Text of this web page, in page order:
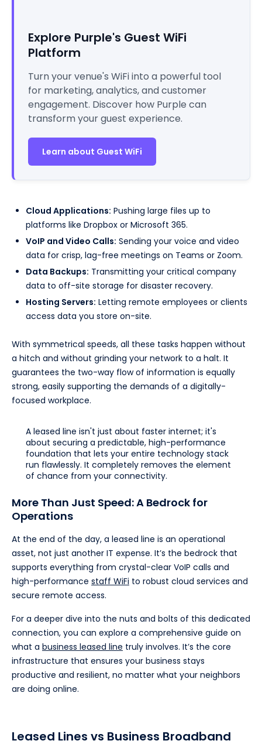
Explore Purple's Guest WiFi
Platform
Turn your venue's WiFi into a powerful tool
for marketing, analytics, and customer
engagement. Discover how Purple can
transform your guest experience.
Learn about Guest WiFi
Cloud Applications: Pushing large files up to
platforms like Dropbox or Microsoft 365.
VoIP and Video Calls: Sending your voice and video
data for crisp, lag-free meetings on Teams or Zoom.
Data Backups: Transmitting your critical company
data to off-site storage for disaster recovery.
Hosting Servers: Letting remote employees or clients
access data you store on-site.
With symmetrical speeds, all these tasks happen without
a hitch and without grinding your network to a halt. It
guarantees the two-way flow of information is equally
strong, easily supporting the demands of a digitally-
focused workplace.
A leased line isn't just about faster internet; it's
about securing a predictable, high-performance
foundation that lets your entire technology stack
run flawlessly. It completely removes the element
of chance from your connectivity.
More Than Just Speed: A Bedrock for
Operations
At the end of the day, a leased line is an operational
asset, not just another IT expense. It’s the bedrock that
supports everything from crystal-clear VoIP calls and
high-performance staff WiFi to robust cloud services and
secure remote access.
For a deeper dive into the nuts and bolts of this dedicated
connection, you can explore a comprehensive guide on
what a business leased line truly involves. It’s the core
infrastructure that ensures your business stays
productive and resilient, no matter what your neighbors
are doing online.
Leased Lines vs Business Broadband